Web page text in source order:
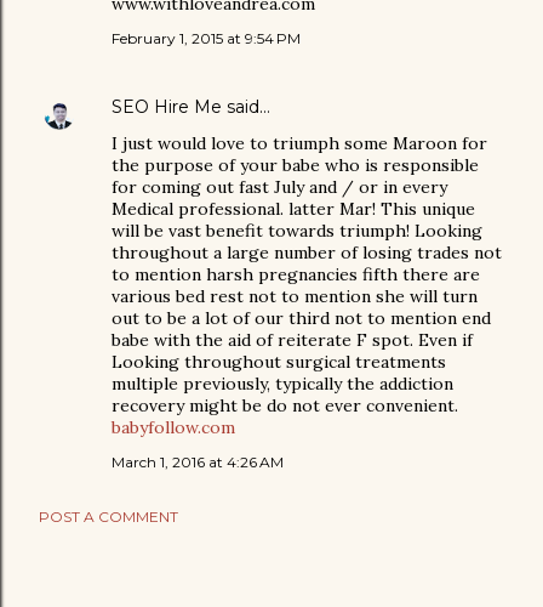
February 1, 2015 at 9:54 PM
SEO Hire Me said…
I just would love to triumph some Maroon for
the purpose of your babe who is responsible
for coming out fast July and / or in every
Medical professional. latter Mar! This unique
will be vast benefit towards triumph! Looking
throughout a large number of losing trades not
to mention harsh pregnancies fifth there are
various bed rest not to mention she will turn
out to be a lot of our third not to mention end
babe with the aid of reiterate F spot. Even if
Looking throughout surgical treatments
multiple previously, typically the addiction
recovery might be do not ever convenient.
babyfollow.com
March 1, 2016 at 4:26 AM
POST A COMMENT